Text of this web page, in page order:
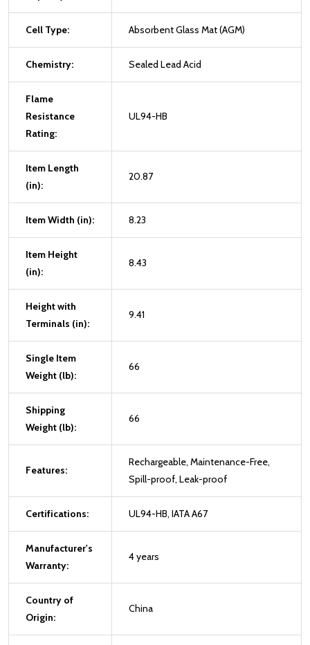
Cell Type: Absorbent Glass Mat (AGM)
Chemistry: Sealed Lead Acid
Flame
Resistance
Rating:
UL94-HB
Item Length
(in):
20.87
Item Width (in): 8.23
Item Height
(in):
8.43
Height with
Terminals (in):
9.41
Single Item
Weight (lb):
66
Shipping
Weight (lb):
66
Features:
Rechargeable, Maintenance-Free,
Spill-proof, Leak-proof
Certifications: UL94-HB, IATA A67
Manufacturer's
Warranty:
4 years
Country of
Origin:
China